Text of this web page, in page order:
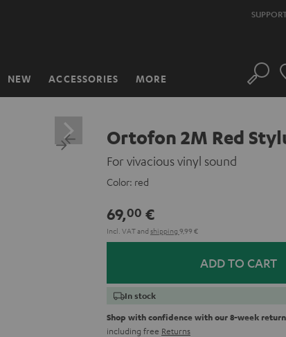
NEW ACCESSORIES MORE Search
Ortofon 2M Red
For vivacious vinyl sound
Color: red
69,00 €
Incl. VATand shipping 9,99 €
ADD TO CART
In stock
Shop with confidence with our 8-week
including free Returns